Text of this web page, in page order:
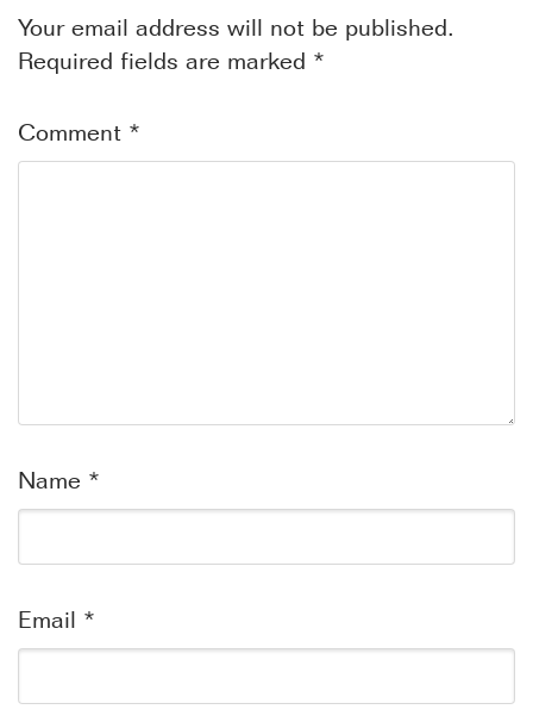
Your email address will not be published.
Required fields are marked *
Comment *
Name *
Email *